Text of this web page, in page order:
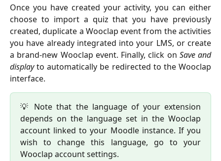
Once you have created your activity, you can either
choose to import a quiz that you have previously
created, duplicate a Wooclap event from the activities
you have already integrated into your LMS, or create
a brand-new Wooclap event. Finally, click on Save and
displayto automatically be redirected to the Wooclap
interface.
💡 Note that the language of your extension
depends on the language set in the Wooclap
account linked to your Moodle instance. If you
wish to change this language, go to your
Wooclap account settings.